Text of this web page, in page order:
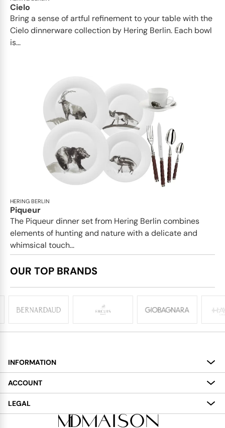
Cielo
Bring a sense of artful refinement to your table with the
Cielo dinnerware collection by Hering Berlin. Each bowl
is...
HERING BERLIN
Piqueur
The Piqueur dinner set from Hering Berlin combines
elements of hunting and nature with a delicate and
whimsical touch...
OUR TOP BRANDS
INFORMATION
About
Services
Delivery
ACCOUNT
My Account
LEGAL
Terms and Conditions